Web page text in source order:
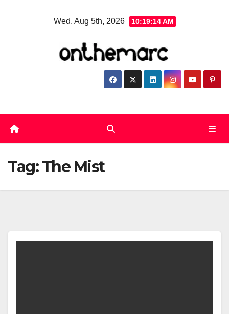
Wed. Aug 5th, 2026 10:19:14 AM
Tag:The Mist